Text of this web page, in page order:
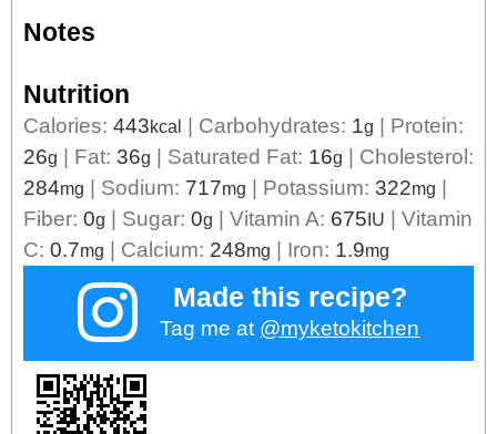
Notes
Nutrition
Calories: 443kcal | Carbohydrates: 1g | Protein:
26g | Fat: 36g | Saturated Fat: 16g | Cholesterol:
284mg | Sodium: 717mg | Potassium: 322mg |
Fiber: 0g | Sugar: 0g | Vitamin A: 675IU | Vitamin
C: 0.7mg | Calcium: 248mg | Iron: 1.9mg
Made this recipe?
Tag me at @myketokitchen